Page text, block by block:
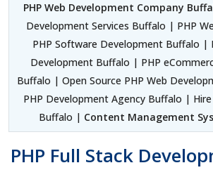
PHP Web Development Company
Development Services Buffalo | PHP
PHP Software Development Buffalo |
Development Buffalo | PHP
Buffalo | Open Source PHP Web
PHP Development Agency Buffalo |
Buffalo | Content Management
PHP Full Stack